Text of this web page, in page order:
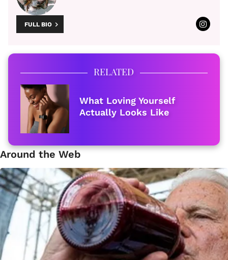
FULL BIO
RELATED
What Loving Yourself
Actually Looks Like
Around the Web